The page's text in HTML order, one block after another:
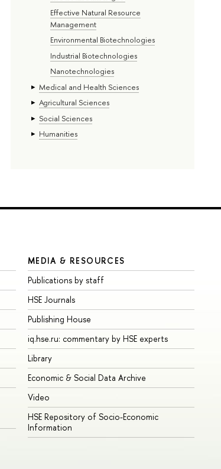
Effective Natural Resource
Management
Environmental Biotechnologies
Industrial Biotechnologies
Nanotechnologies
Medical and Health Sciences
Agricultural Sciences
Social Sciences
Humanities
MEDIA & RESOURCES
Publications by staff
HSE Journals
Publishing House
iq.hse.ru: commentary by HSE experts
Library
Economic & Social Data Archive
Video
HSE Repository of Socio-Economic
Information